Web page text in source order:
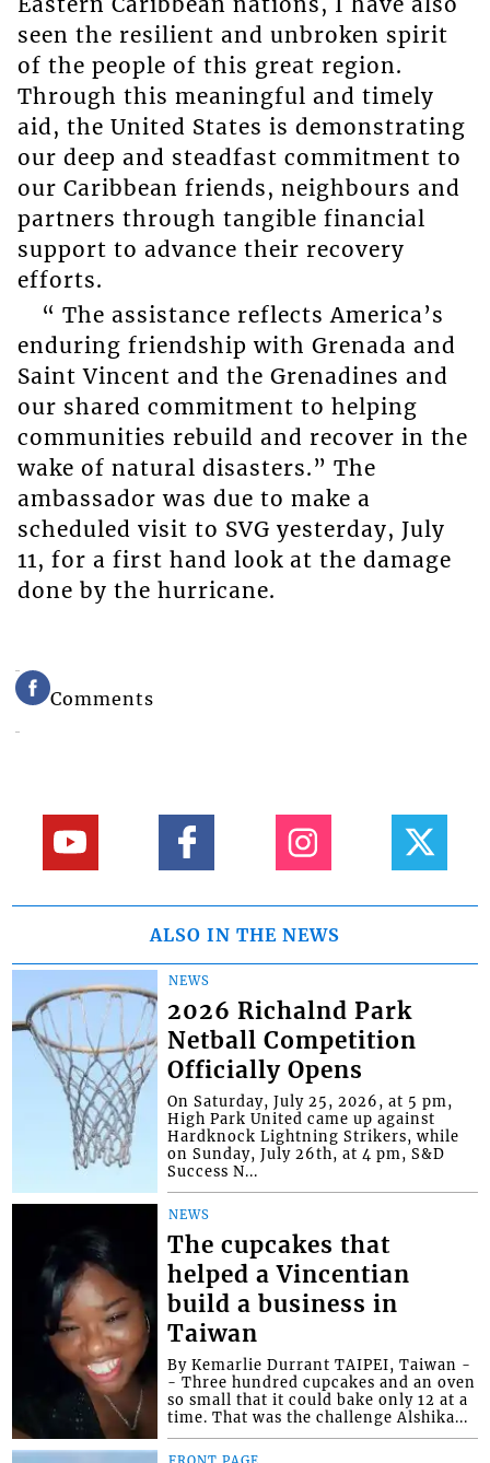
seen the resilient and unbroken spirit
of the people of this great region.
Through this meaningful and timely
aid, the United States is demonstrating
our deep and steadfast commitment to
our Caribbean friends, neighbours and
partners through tangible financial
support to advance their recovery
efforts.
“ The assistance reflects America’s
enduring friendship with Grenada and
Saint Vincent and the Grenadines and
our shared commitment to helping
communities rebuild and recover in the
wake of natural disasters.” The
ambassador was due to make a
scheduled visit to SVG yesterday, July
11, for a first hand look at the damage
done by the hurricane.
Comments
ALSO IN THE NEWS
NEWS
2026 Richalnd Park
Netball Competition
Officially Opens
On Saturday, July 25, 2026, at 5 pm,
High Park United came up against
Hardknock Lightning Strikers, while
on Sunday, July 26th, at 4 pm, S&D
Success N...
NEWS
The cupcakes that
helped a Vincentian
build a business in
Taiwan
By Kemarlie Durrant TAIPEI, Taiwan -
- Three hundred cupcakes and an oven
so small that it could bake only 12 at a
time. That was the challenge Alshika...